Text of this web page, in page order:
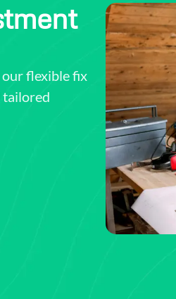
flexible fix
tailored